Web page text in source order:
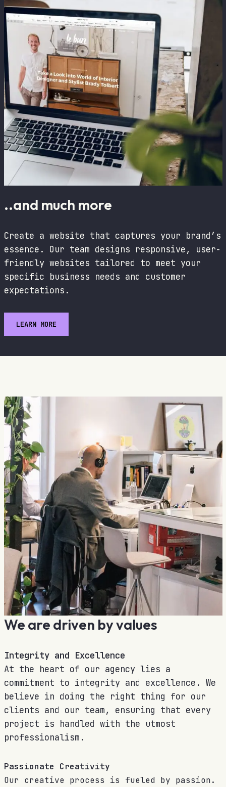
..and much more
Create a website that captures your brand’s
essence. Our team designs responsive, user-
friendly websites tailored to meet your
specific business needs and customer
expectations.
LEARN MORE
We are driven by values
Integrity and Excellence
At the heart of our agency lies a
commitment to integrity and excellence. We
believe in doing the right thing for our
clients and our team, ensuring that every
project is handled with the utmost
professionalism.
Passionate Creativity
Our creative process is fueled by passion.